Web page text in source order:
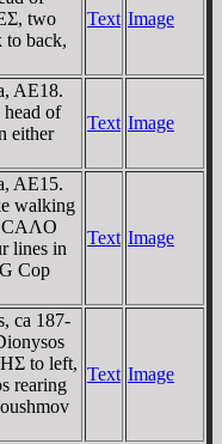
two
to back,
Text Image
AE18.
of
either
Text Image
AE15.
walking
CAΛO
lines in
Cop
Text Image
ca 187-
to left,
rearing
Text Image